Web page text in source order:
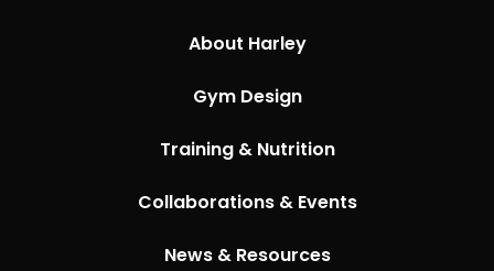
About Harley
Gym Design
Training & Nutrition
Collaborations & Events
News & Resources